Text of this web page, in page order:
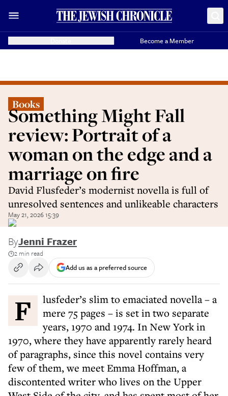
Become a Member
Books
Something Might Fall
review: Portrait of a
woman on the edge and a
marriage on fire
David Flusfeder’s modernist novella is full of
unresolved sentences and unlikeable characters
May 21, 2026 15:39
ByJenni Frazer
2 min read
Add us as a preferred source
Flusfeder’s slim to emaciated novella – a
mere 75 pages – is set in two separate
years, 1970 and 1974. In New York in
1970, where they have apparently rarely heard
of paragraphs, since this novel contains very
few of them, we meet Emma Hoffman, a
discontented writer who lives on the Upper